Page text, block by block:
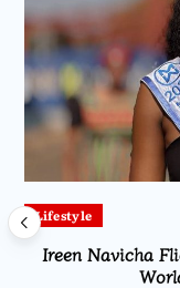
Lifestyle
Ireen Navicha